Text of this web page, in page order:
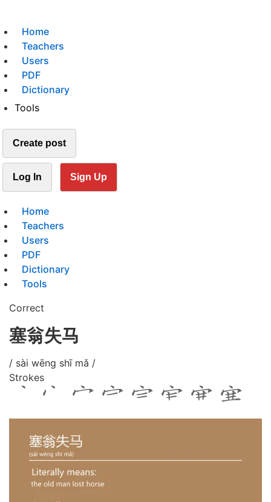
Home
Teachers
Users
PDF
Dictionary
Tools
Create post
Log In Sign Up
Home
Teachers
Users
PDF
Dictionary
Tools
Correct
塞翁失马
/ sài wēng shī mǎ /
Strokes